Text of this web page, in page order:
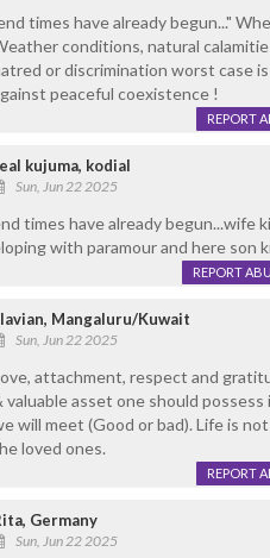
times have already begun..."
conditions, natural
or discrimination worst case
peaceful coexistence !
REPORT
kujuma, kodial
Sun, Jun 22 2025
times have already begun...wife
with paramour and here son
REPORT
Mangaluru/Kuwait
Sun, Jun 22 2025
attachment, respect and
valuable asset one should
will meet (Good or bad). Life is
loved ones.
REPORT
Germany
Sun, Jun 22 2025